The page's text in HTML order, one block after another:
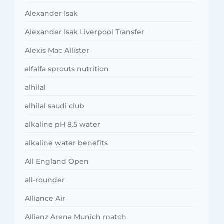
Alexander Isak
Alexander Isak Liverpool Transfer
Alexis Mac Allister
alfalfa sprouts nutrition
alhilal
alhilal saudi club
alkaline pH 8.5 water
alkaline water benefits
All England Open
all-rounder
Alliance Air
Allianz Arena Munich match